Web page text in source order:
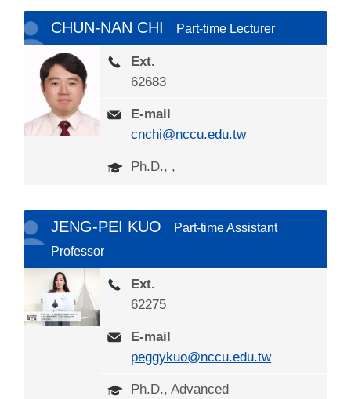
CHUN-NAN CHI Part-time Lecturer
Ext.
62683
E-mail
cnchi@nccu.edu.tw
Ph.D., ,
JENG-PEI KUO
Part-time Assistant
Professor
Ext.
62275
E-mail
peggykuo@nccu.edu.tw
Ph.D., Advanced